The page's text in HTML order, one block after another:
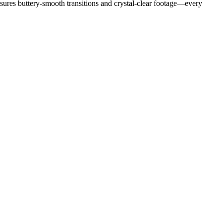
buttery-smooth transitions and crystal-clear footage—every